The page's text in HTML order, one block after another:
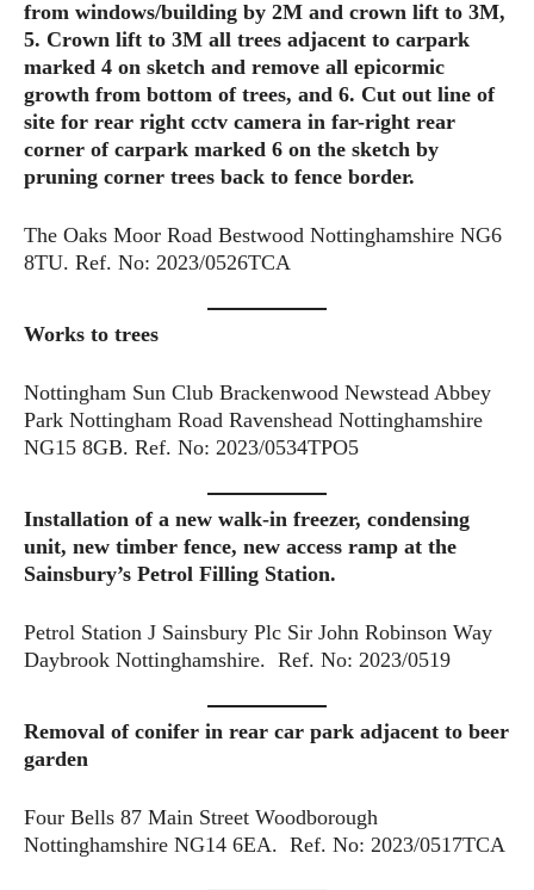
from windows/building by 2M and crown lift to 3M,
5. Crown lift to 3M all trees adjacent to carpark
marked 4 on sketch and remove all epicormic
growth from bottom of trees, and 6. Cut out line of
site for rear right cctv camera in far-right rear
corner of carpark marked 6 on the sketch by
pruning corner trees back to fence border.
The Oaks Moor Road Bestwood Nottinghamshire NG6
8TU. Ref. No: 2023/0526TCA
Works to trees
Nottingham Sun Club Brackenwood Newstead Abbey
Park Nottingham Road Ravenshead Nottinghamshire
NG15 8GB. Ref. No: 2023/0534TPO5
Installation of a new walk-in freezer, condensing
unit, new timber fence, new access ramp at the
Sainsbury’s Petrol Filling Station.
Petrol Station J Sainsbury Plc Sir John Robinson Way
Daybrook Nottinghamshire. Ref. No: 2023/0519
Removal of conifer in rear car park adjacent to beer
garden
Four Bells 87 Main Street Woodborough
Nottinghamshire NG14 6EA. Ref. No: 2023/0517TCA